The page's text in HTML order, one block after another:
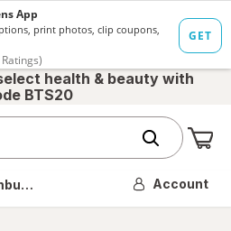
health & beauty with
BTS20
OH Account